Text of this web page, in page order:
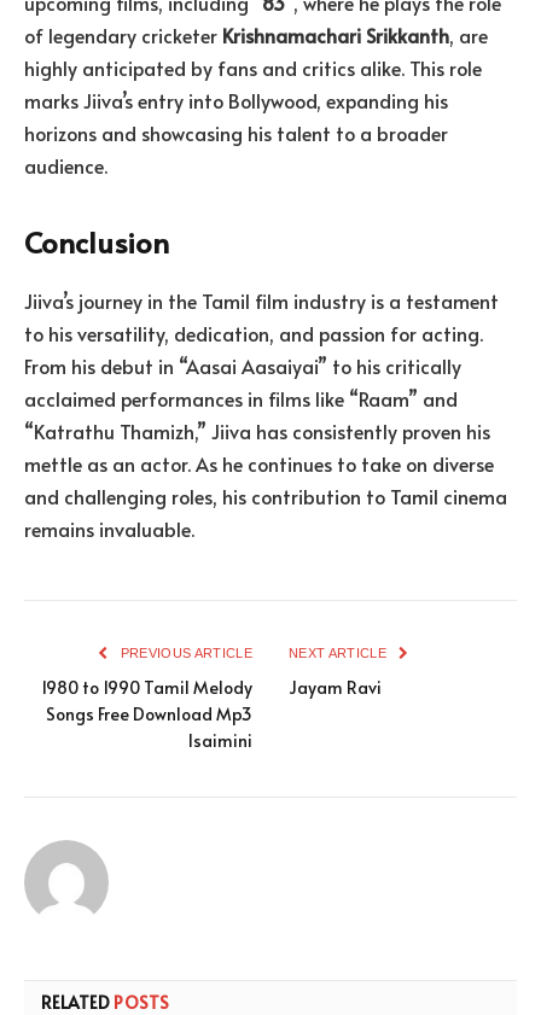
of legendary cricketer Krishnamachari Srikkanth, are
highly anticipated by fans and critics alike. This role
marks Jiiva’s entry into Bollywood, expanding his
horizons and showcasing his talent to a broader
audience.
Conclusion
Jiiva’s journey in the Tamil film industry is a testament
to his versatility, dedication, and passion for acting.
From his debut in “Aasai Aasaiyai” to his critically
acclaimed performances in films like “Raam” and
“Katrathu Thamizh,” Jiiva has consistently proven his
mettle as an actor. As he continues to take on diverse
and challenging roles, his contribution to Tamil cinema
remains invaluable.
PREVIOUS ARTICLE
1980 to 1990 Tamil Melody
Songs Free Download Mp3
Isaimini
NEXT ARTICLE
Jayam Ravi
RELATED POSTS